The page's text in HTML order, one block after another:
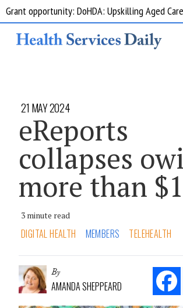
Grant opportunity: DoHDA: Upskilling Aged
21 MAY 2024
eReports
collapses
more than
3 minute read
DIGITAL HEALTH MEMBERS TELEHEALTH
By
AMANDA SHEPPEARD